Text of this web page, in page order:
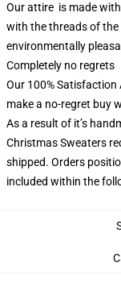
Our attire is made
with the threads of the
environmentally
Completely no regrets
Our 100% Satisfaction
make a no-regret buy
As a result of it’s
Christmas Sweaters
shipped. Orders
included within the